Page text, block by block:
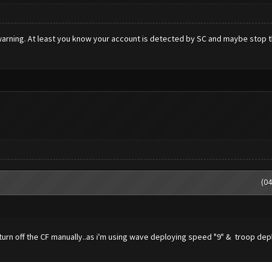
At least you know your account is detected by SC and maybe stop
off the CF manually..as i'm using wave deploying speed "9" & troop